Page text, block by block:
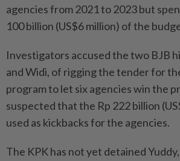
agencies from 2021 to 2023 but
100 billion (US$6 million) of the
Investigators accused the two BJB
and Widi, of rigging the tender for
program to let six agencies win the
suspected that the Rp 222 billion
used as kickbacks for the agencies.
The KPK has not yet detained